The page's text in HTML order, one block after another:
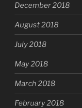
December 2018
August 2018
July 2018
May 2018
March 2018
February 2018